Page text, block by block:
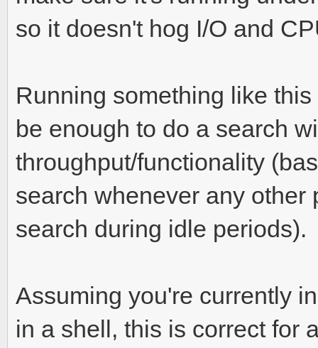
so it doesn't hog I/O and
Running something like
be enough to do a search
throughput/functionality
search whenever any other
search during idle periods).
Assuming you're currently
in a shell, this is correct for